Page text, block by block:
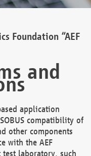
Foundation “AEF
and
application
compatibility of
other components
with the AEF
test laboratory, such